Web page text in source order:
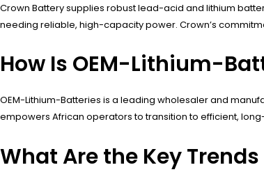
Crown Battery supplies robust lead-acid and lithium
needing reliable, high-capacity power. Crown’s
How Is OEM-Lithium-
OEM-Lithium-Batteries is a leading wholesaler and
empowers African operators to transition to efficient,
What Are the Key